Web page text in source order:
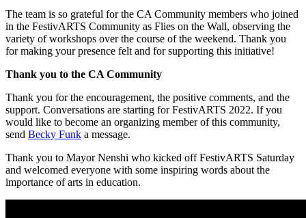
The team is so grateful for the CA Community members who joined
in the FestivARTS Community as Flies on the Wall, observing the
variety of workshops over the course of the weekend. Thank you
for making your presence felt and for supporting this initiative!
Thank you to the CA Community
Thank you for the encouragement, the positive comments, and the
support. Conversations are starting for FestivARTS 2022. If you
would like to become an organizing member of this community,
send Becky Funk a message.
Thank you to Mayor Nenshi who kicked off FestivARTS Saturday
and welcomed everyone with some inspiring words about the
importance of arts in education.